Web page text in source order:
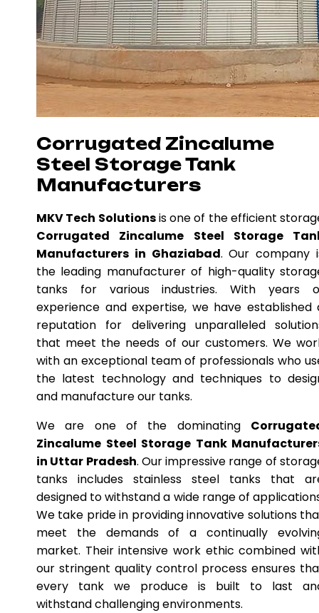
Corrugated Zincalume
Steel Storage Tank
Manufacturers
MKV Tech Solutionsis one of the efficient
Corrugated Zincalume Steel Storage
Manufacturers in Ghaziabad. Our company
the leading manufacturer of high-quality
tanks for various industries. With years
experience and expertise, we have established
reputation for delivering unparalleled
that meet the needs of our customers. We
with an exceptional team of professionals who
the latest technology and techniques to
and manufacture our tanks.
We are one of the dominating
Zincalume Steel Storage Tank
in Uttar Pradesh. Our impressive range of
tanks includes stainless steel tanks that
designed to withstand a wide range of
We take pride in providing innovative solutions
meet the demands of a continually
market. Their intensive work ethic combined
our stringent quality control process ensures
every tank we produce is built to last
withstand challenging environments.